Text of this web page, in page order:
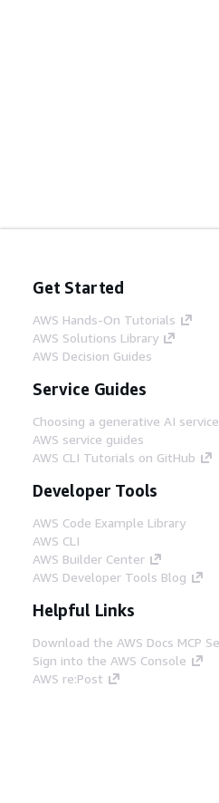
Get Started
AWS Hands-On Tutorials
AWS Solutions Library
AWS Decision Guides
Service Guides
Choosing a generative AI service
AWS service guides
AWS CLI Tutorials on GitHub
Developer Tools
AWS Code Example Library
AWS CLI
AWS Builder Center
AWS Developer Tools Blog
Helpful Links
Download the AWS Docs MCP
Sign into the AWS Console
AWS re:Post